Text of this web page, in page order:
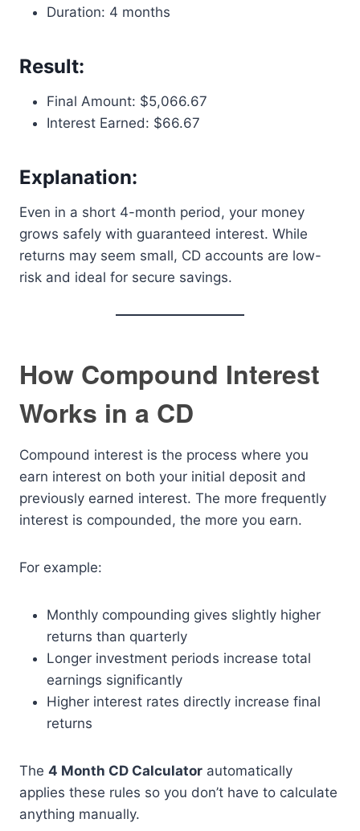
Duration: 4 months
Result:
Final Amount: $5,066.67
Interest Earned: $66.67
Explanation:
Even in a short 4-month period, your money
grows safely with guaranteed interest. While
returns may seem small, CD accounts are low-
risk and ideal for secure savings.
How Compound Interest
Works in a CD
Compound interest is the process where you
earn interest on both your initial deposit and
previously earned interest. The more frequently
interest is compounded, the more you earn.
For example:
Monthly compounding gives slightly higher
returns than quarterly
Longer investment periods increase total
earnings significantly
Higher interest rates directly increase final
returns
The 4 Month CD Calculator automatically
applies these rules so you don’t have to calculate
anything manually.